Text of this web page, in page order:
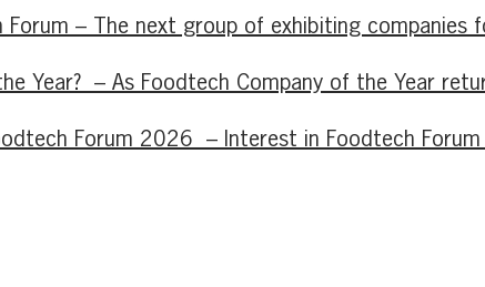
– The next group of exhibiting
Year? – As Foodtech Company of the Year
Forum 2026 – Interest in Foodtech